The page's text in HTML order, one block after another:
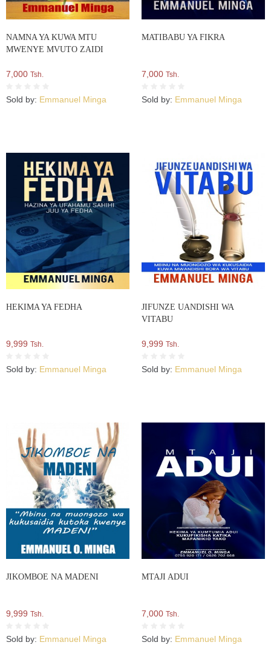
NAMNA YA KUWA MTU
MWENYE MVUTO ZAIDI
7,000 Tsh.
Sold by: Emmanuel Minga
MATIBABU YA FIKRA
7,000 Tsh.
Sold by: Emmanuel Minga
HEKIMA YA FEDHA
9,999 Tsh.
Sold by: Emmanuel Minga
JIFUNZE UANDISHI WA
VITABU
9,999 Tsh.
Sold by: Emmanuel Minga
JIKOMBOE NA MADENI
9,999 Tsh.
Sold by: Emmanuel Minga
MTAJI ADUI
7,000 Tsh.
Sold by: Emmanuel Minga